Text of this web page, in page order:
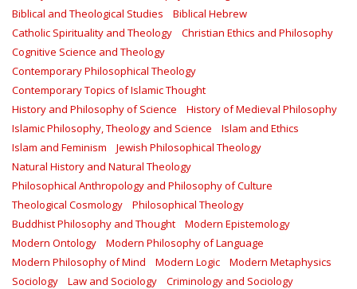
Biblical and Theological Studies
Biblical Hebrew
Catholic Spirituality and Theology
Christian Ethics and Philosophy
Cognitive Science and Theology
Contemporary Philosophical Theology
Contemporary Topics of Islamic Thought
History and Philosophy of Science
History of Medieval Philosophy
Islamic Philosophy, Theology and Science
Islam and Ethics
Islam and Feminism
Jewish Philosophical Theology
Natural History and Natural Theology
Philosophical Anthropology and Philosophy of Culture
Theological Cosmology
Philosophical Theology
Buddhist Philosophy and Thought
Modern Epistemology
Modern Ontology
Modern Philosophy of Language
Modern Philosophy of Mind
Modern Logic
Modern Metaphysics
Sociology
Law and Sociology
Criminology and Sociology